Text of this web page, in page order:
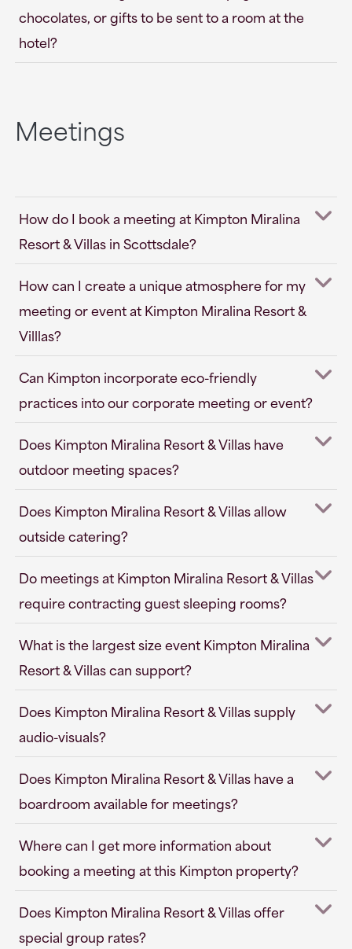
chocolates, or gifts to be sent to a room at the
hotel?
Meetings
How do I book a meeting at Kimpton Miralina
Resort & Villas in Scottsdale?
How can I create a unique atmosphere for my
meeting or event at Kimpton Miralina Resort &
Villlas?
Can Kimpton incorporate eco-friendly
practices into our corporate meeting or event?
Does Kimpton Miralina Resort & Villas have
outdoor meeting spaces?
Does Kimpton Miralina Resort & Villas allow
outside catering?
Do meetings at Kimpton Miralina Resort & Villas
require contracting guest sleeping rooms?
What is the largest size event Kimpton Miralina
Resort & Villas can support?
Does Kimpton Miralina Resort & Villas supply
audio-visuals?
Does Kimpton Miralina Resort & Villas have a
boardroom available for meetings?
Where can I get more information about
booking a meeting at this Kimpton property?
Does Kimpton Miralina Resort & Villas offer
special group rates?